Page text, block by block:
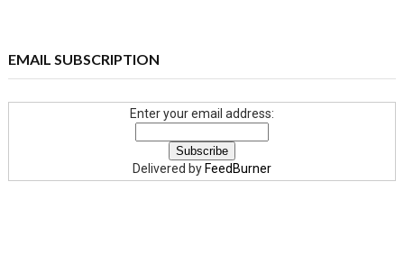
EMAIL SUBSCRIPTION
Enter your email address:
Delivered byFeedBurner